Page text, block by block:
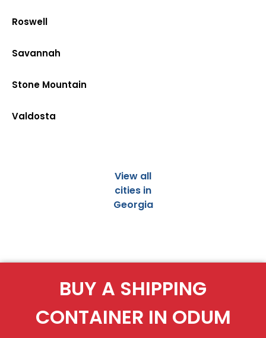
Roswell
Savannah
Stone Mountain
Valdosta
View all
cities in
Georgia
BUY A SHIPPING
CONTAINER IN ODUM